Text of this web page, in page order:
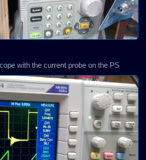
with the current probe on the PS